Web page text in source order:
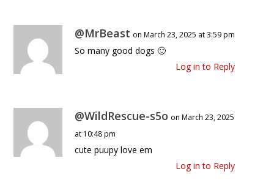
@MrBeast on March 23, 2025 at 3:59 pm
So many good dogs 🙂
Log in to Reply
@WildRescue-s5o on March 23, 2025
at 10:48 pm
cute puupy love em
Log in to Reply